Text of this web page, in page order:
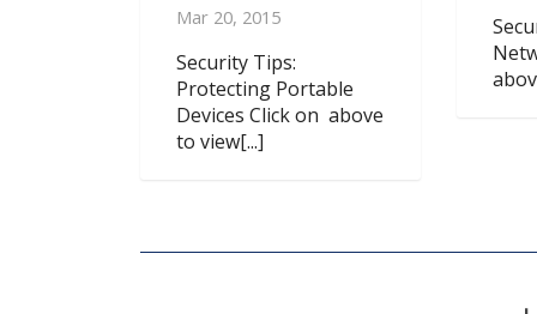
Mar 20, 2015
Security Tips:
Protecting Portable
Devices Click on above
to view[...]